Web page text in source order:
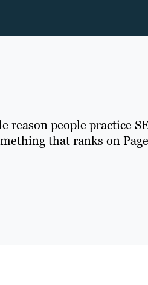
reason people practice
that ranks on